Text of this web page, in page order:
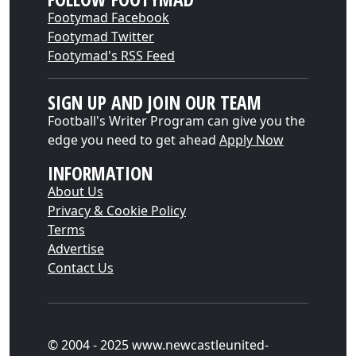
Footymad Facebook
Footymad Twitter
Footymad's RSS Feed
SIGN UP AND JOIN OUR TEAM
Football's Writer Program can give you the
edge you need to get ahead Apply Now
INFORMATION
About Us
Privacy & Cookie Policy
Terms
Advertise
Contact Us
© 2004 - 2025 www.newcastleunited-